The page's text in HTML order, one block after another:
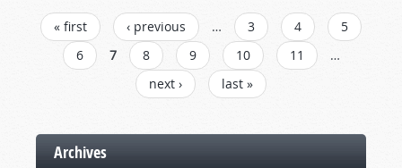
PAGES
« first ‹ previous … 3 4
5
6
7 8 9 10 11
…
next ›
last »
Archives